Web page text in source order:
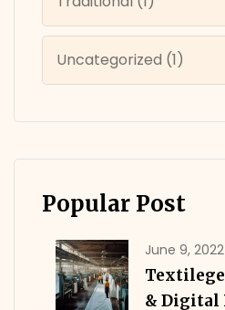
Uncategorized (1)
Popular Post
June 9, 2022
& Digital